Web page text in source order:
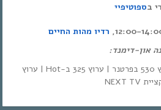
בספוטיפיי
רדיו מהות החיים
און-דימנד:
| סלקום | ערוץ 530 בפרטנר | ערוץ 325 ב-Hot | ערוץ